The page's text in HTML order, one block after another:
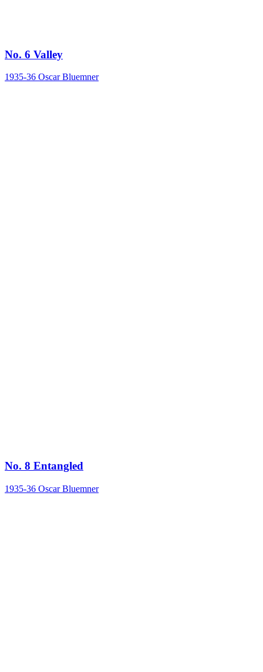
No. 6 Valley
1935-36 Oscar Bluemner
No. 8 Entangled
1935-36 Oscar Bluemner